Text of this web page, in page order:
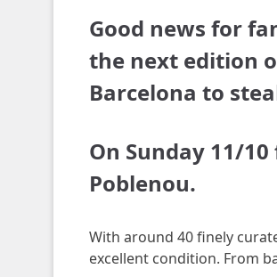
Good news for
the next edition
Barcelona to
On Sunday 11/
Poblenou.
With around 40 finely
excellent condition. From